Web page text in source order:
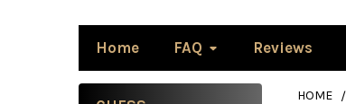
Home FAQ Reviews
HOME